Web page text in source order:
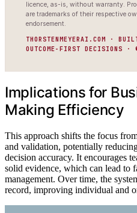
licence, as-is, without warranty.
are trademarks of their respective
endorsement.
THORSTENMEYERAI.COM ·
OUTCOME-FIRST DECISIONS ·
Implications for
Making Efficiency
This approach shifts the focus
and validation, potentially
decision accuracy. It encourages
solid evidence, which can lead to
management. Over time, the
record, improving individual and